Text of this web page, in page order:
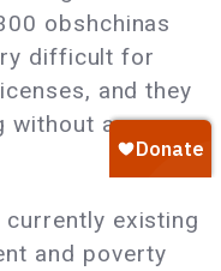
obshchinas
difficult for
and they
without a
existing
and poverty